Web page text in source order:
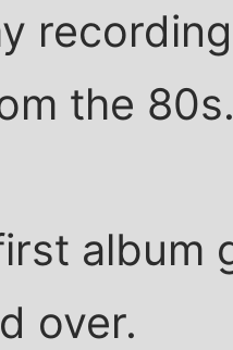
the
album
over.